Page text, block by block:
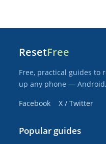
ResetFree
Free, practical guides to
up any phone —
Facebook
X / Twitter
Popular guides